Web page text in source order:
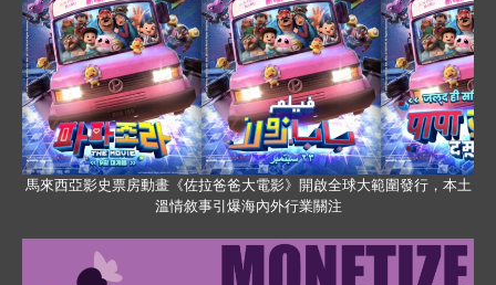
馬來西亞影史票房動畫《佐拉爸爸大電影》開啟全球大範圍發行，本土
溫情敘事引爆海內外行業關注